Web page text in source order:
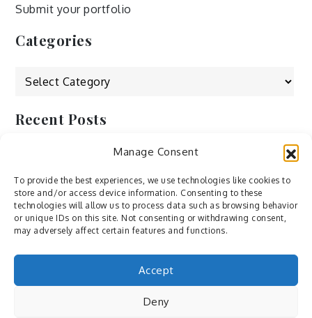
Manage Consent
To provide the best experiences, we use technologies like cookies to
store and/or access device information. Consenting to these
technologies will allow us to process data such as browsing behavior
or unique IDs on this site. Not consenting or withdrawing consent,
may adversely affect certain features and functions.
Accept
Deny
Submit your portfolio
Categories
Categories
Recent Posts
by ducdang1212
Lesley (xv) by Bureau623
M by Sergei Gavrilov